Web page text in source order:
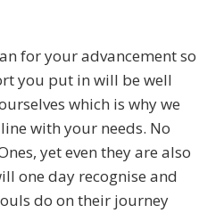
for your advancement so
you put in will be well
which is why we
with your needs. No
yet even they are also
one day recognise and
do on their journey